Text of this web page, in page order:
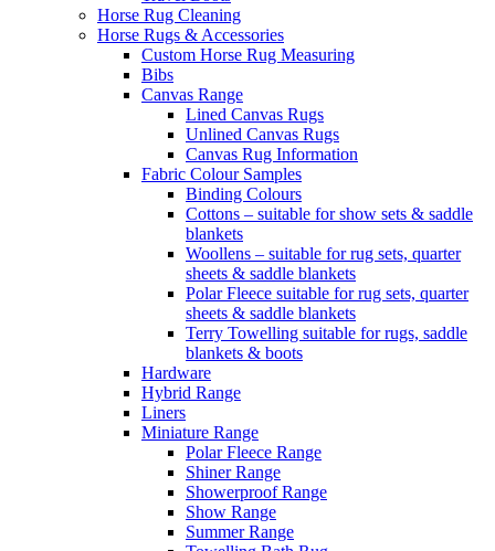
Horse Rug Cleaning
Horse Rugs & Accessories
Custom Horse Rug Measuring
Bibs
Canvas Range
Lined Canvas Rugs
Unlined Canvas Rugs
Canvas Rug Information
Fabric Colour Samples
Binding Colours
Cottons – suitable for show sets & saddle
blankets
Woollens – suitable for rug sets, quarter
sheets & saddle blankets
Polar Fleece suitable for rug sets, quarter
sheets & saddle blankets
Terry Towelling suitable for rugs, saddle
blankets & boots
Hardware
Hybrid Range
Liners
Miniature Range
Polar Fleece Range
Shiner Range
Showerproof Range
Show Range
Summer Range